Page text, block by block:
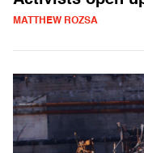
MATTHEW ROZSA